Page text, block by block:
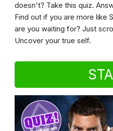
doesn't? Take this quiz.
Find out if you are more like
are you waiting for? Just
Uncover your true self.